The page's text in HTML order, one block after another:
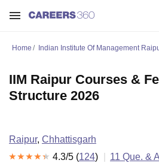
Home Indian Institute Of Management
IIM Raipur Courses &
Structure 2026
Raipur, Chhattisgarh
4.3/5 (124) 11 Que. &